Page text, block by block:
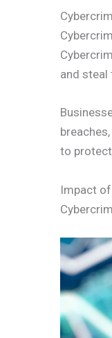
and steal
to
Impact